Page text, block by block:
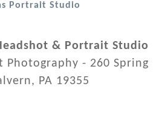
Portrait Studio
& Portrait Studio
Photography - 260 Spring
PA 19355